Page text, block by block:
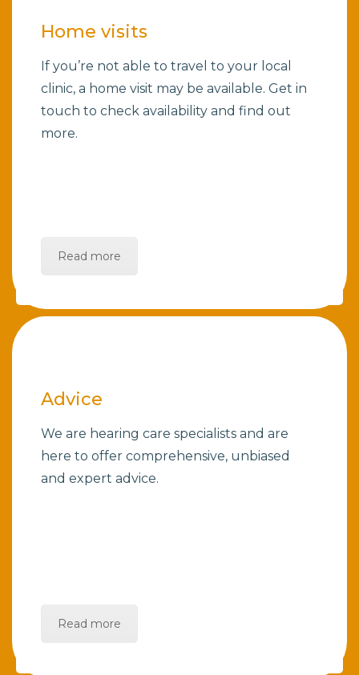
Home visits
If you’re not able to travel to your local
clinic, a home visit may be available. Get in
touch to check availability and find out
more.
Read more
Advice
We are hearing care specialists and are
here to offer comprehensive, unbiased
and expert advice.
Read more